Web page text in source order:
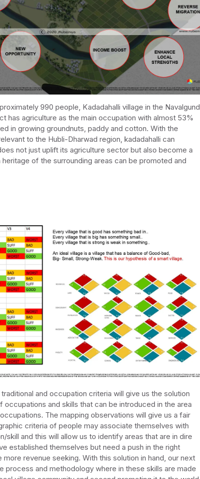
990 people, Kadadahalli village in the Navalgund
has agriculture as the main occupation with almost 53%
in growing groundnuts, paddy and cotton. With the
to the Hubli-Dharwad region, kadadahalli can
not just uplift its agriculture sector but also become a
of the surrounding areas can be promoted and
and occupation criteria will give us the solution
occupations and skills that can be introduced in the area
The mapping observations will give us a fair
criteria of people may associate themselves with
skill and this will allow us to identify areas that are in dire
established themselves but need a push in the right
revenue seeking. With this solution in hand, our next
process and methodology where in these skills are made